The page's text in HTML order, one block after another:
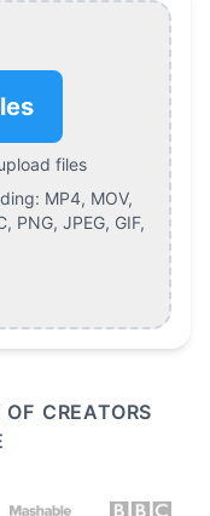
files
MP4, MOV,
PNG, JPEG, GIF,
CREATORS